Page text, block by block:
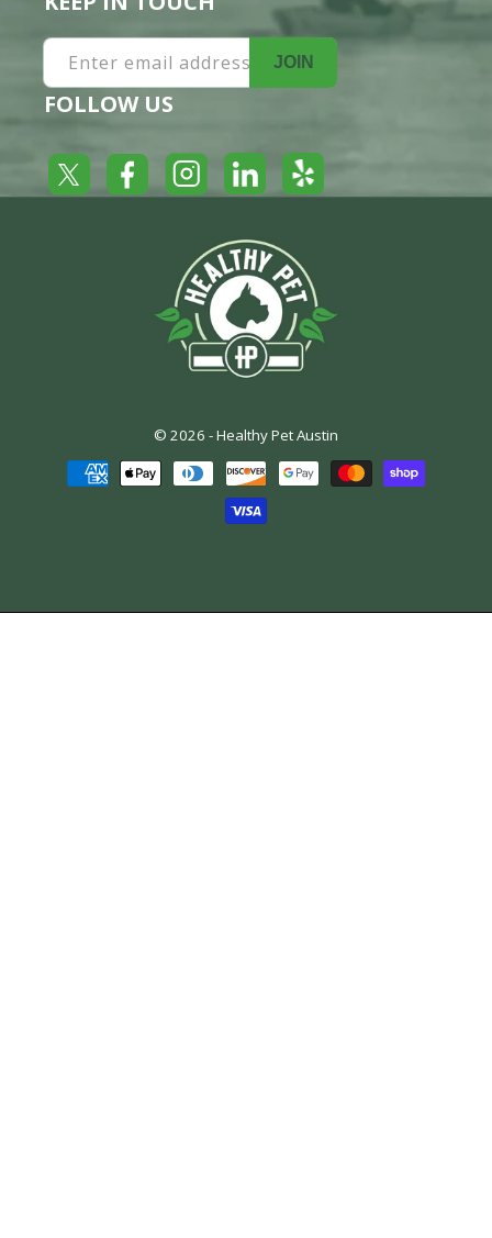
Enter email address JOIN
FOLLOW US
Twitter FacebookInstagramLinkedInYelp
© 2026 -Healthy Pet Austin
Payment
methods